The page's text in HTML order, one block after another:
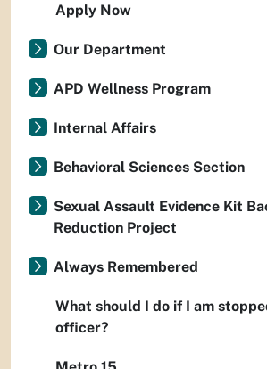
Apply Now
Our Department
APD Wellness Program
Internal Affairs
Behavioral Sciences Section
Sexual Assault Evidence Kit
Reduction Project
Always Remembered
What should I do if I am
officer?